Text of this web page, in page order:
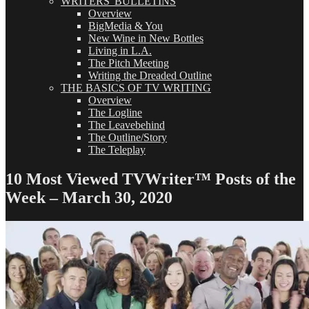
Overview
BigMedia & You
New Wine in New Bottles
Living in L.A.
The Pitch Meeting
Writing the Dreaded Outline
THE BASICS OF TV WRITING
Overview
The Logline
The Leavebehind
The Outline/Story
The Teleplay
10 Most Viewed TVWriter™ Posts of the
Week – March 30, 2020